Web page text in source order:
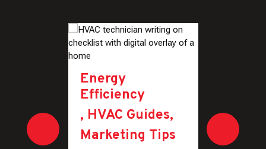
Energy
Efficiency
, HVAC Guides,
Marketing Tips